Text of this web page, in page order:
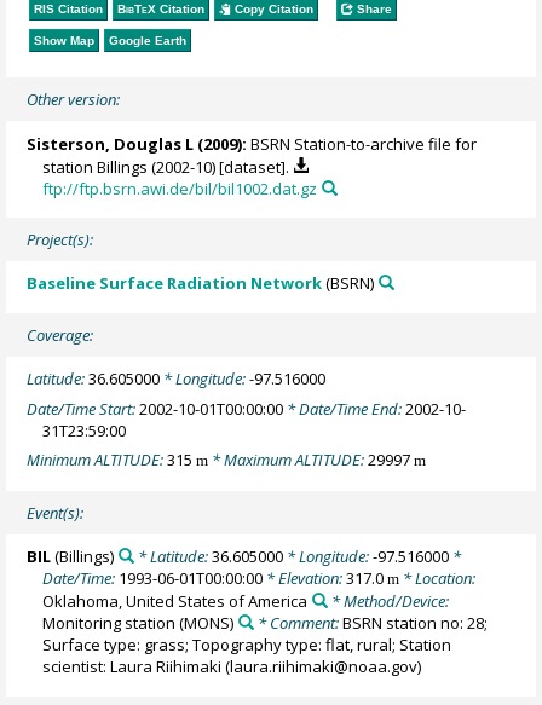
RIS Citation BibTeX Citation Copy Citation Share
Show Map Google Earth
Other version:
Sisterson, Douglas L (2009): BSRN Station-to-archive file for
station Billings (2002-10) [dataset].
ftp://ftp.bsrn.awi.de/bil/bil1002.dat.gz
Project(s):
Baseline Surface Radiation Network(BSRN)
Coverage:
Latitude:36.605000 * Longitude:-97.516000
Date/Time Start:2002-10-01T00:00:00 * Date/Time End:2002-10-
31T23:59:00
Minimum ALTITUDE:315m * Maximum ALTITUDE:29997m
Event(s):
BIL(Billings) * Latitude:36.605000* Longitude:-97.516000*
Date/Time: 1993-06-01T00:00:00 * Elevation:317.0m * Location:
Oklahoma, United States of America
* Method/Device:
Monitoring station (MONS) * Comment:BSRN station no: 28;
Surface type: grass; Topography type: flat, rural; Station
scientist: Laura Riihimaki (laura.riihimaki@noaa.gov)